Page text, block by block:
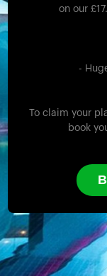
on our
-
To claim your
book